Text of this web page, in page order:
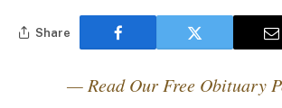
Share
— Read Our Free Obituary